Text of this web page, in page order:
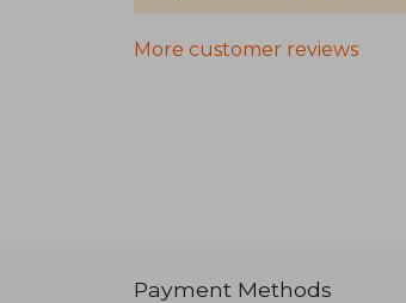
More customer reviews
Payment Methods